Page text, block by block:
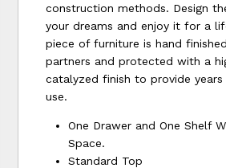
construction methods. Design
your dreams and enjoy it for a
piece of furniture is hand
partners and protected with a
catalyzed finish to provide
use.
One Drawer and One Shelf
Space.
Standard Top